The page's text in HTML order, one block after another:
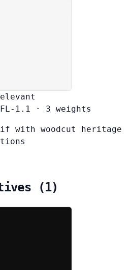
1.1 · 3 weights
with woodcut heritage
(1)